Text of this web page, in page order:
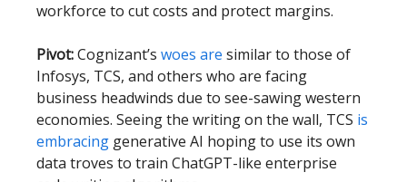
workforce to cut costs and protect margins.
Pivot:Cognizant’s woes are similar to those of
Infosys, TCS, and others who are facing
business headwinds due to see-sawing western
economies. Seeing the writing on the wall, TCS is
embracing generative AI hoping to use its own
data troves to train ChatGPT-like enterprise